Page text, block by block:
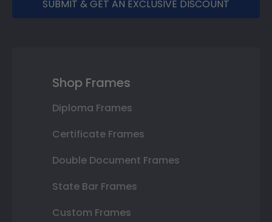
SUBMIT & GET AN EXCLUSIVE DISCOUNT
Shop Frames
Diploma Frames
Certificate Frames
Double Document Frames
State Bar Frames
Custom Frames